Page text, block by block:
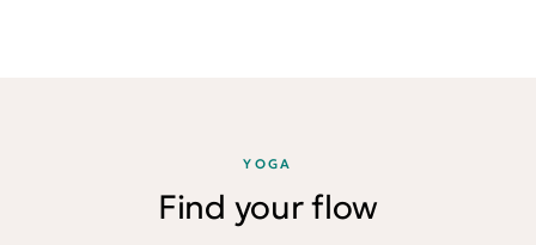
YOGA
Find your flow